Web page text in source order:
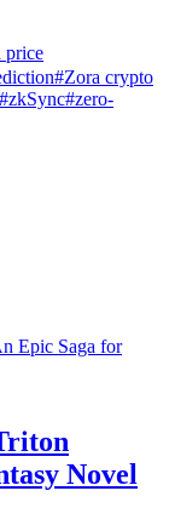
price
#Zora crypto
#zkSync#zero-
Novel